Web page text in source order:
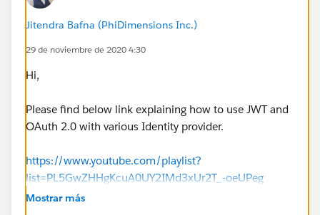
Jitendra Bafna (PhiDimensions Inc.)
29 de noviembre de 2020 4:30
Hi,
Please find below link explaining how to use JWT and
OAuth 2.0 with various Identity provider.
https://www.youtube.com/playlist?
list=PL5GwZHHgKcuA0UY2IMd3xUr2T_-oeUPeg
Mostrar más